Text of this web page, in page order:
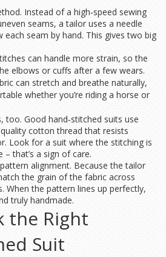
Instead of a high‑speed sewing
seams, a tailor uses a needle
seam by hand. This gives two big
can handle more strain, so the
elbows or cuffs after a few wears.
can stretch and breathe naturally,
whether you’re riding a horse or
too. Good hand‑stitched suits use
cotton thread that resists
Look for a suit where the stitching is
– that’s a sign of care.
alignment. Because the tailor
the grain of the fabric across
When the pattern lines up perfectly,
truly handmade.
the Right
Suit